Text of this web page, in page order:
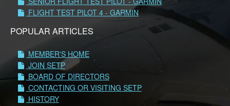
FLIGHT TEST PILOT 4 - GARMIN
POPULAR ARTICLES
MEMBER'S HOME
JOIN SETP
BOARD OF DIRECTORS
CONTACTING OR VISITING SETP
HISTORY